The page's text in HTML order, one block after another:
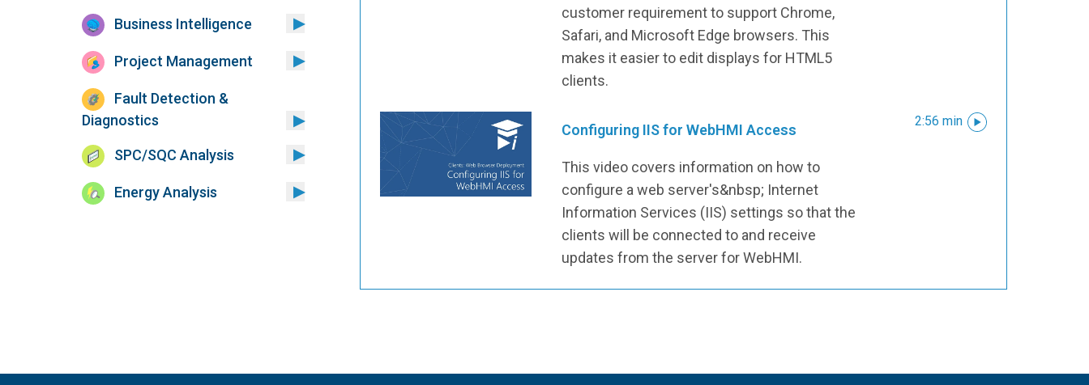
Business Intelligence
Project Management
Fault Detection &
Diagnostics
SPC/SQC Analysis
Energy Analysis
customer requirement to support Chrome,
Safari, and Microsoft Edge browsers. This
makes it easier to edit displays for HTML5
clients.
Configuring IIS for WebHMI Access
This video covers information on how to
configure a web server's&nbsp; Internet
Information Services (IIS) settings so that the
clients will be connected to and receive
updates from the server for WebHMI.
2:56 min